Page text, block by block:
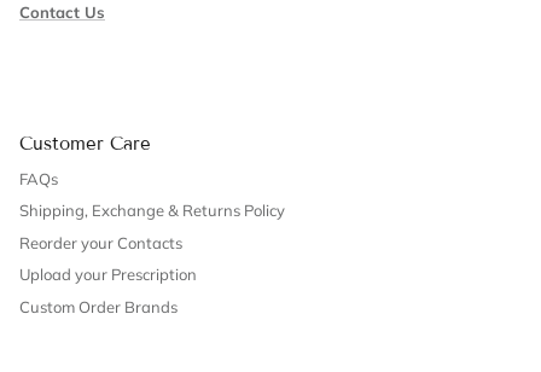
Contact Us
Customer Care
FAQs
Shipping, Exchange & Returns Policy
Reorder your Contacts
Upload your Prescription
Custom Order Brands